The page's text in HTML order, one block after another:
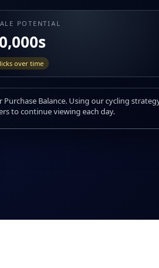
POTENTIAL
over time
Balance. Using our cycling
to continue viewing each day.